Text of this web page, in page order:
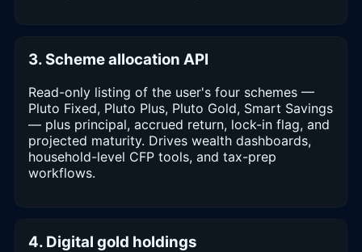
3. Scheme allocation API
Read-only listing of the user's four schemes —
Pluto Fixed, Pluto Plus, Pluto Gold, Smart Savings
— plus principal, accrued return, lock-in flag, and
projected maturity. Drives wealth dashboards,
household-level CFP tools, and tax-prep
workflows.
4. Digital gold holdings